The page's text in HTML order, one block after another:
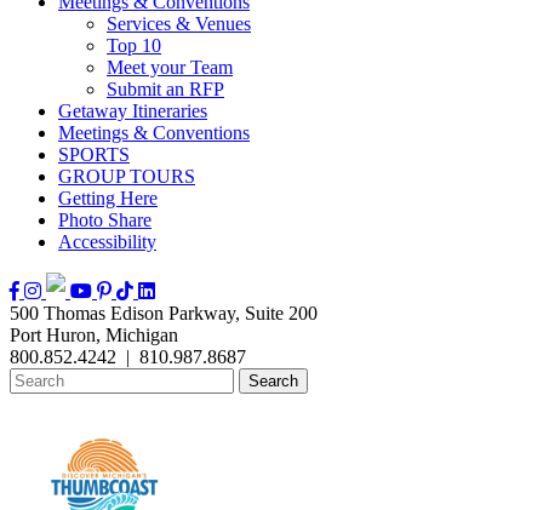
Services & Venues
Top 10
Meet your Team
Submit an RFP
Getaway Itineraries
Meetings & Conventions
SPORTS
GROUP TOURS
Getting Here
Photo Share
Accessibility
500 Thomas Edison Parkway, Suite 200
Port Huron, Michigan
800.852.4242 | 810.987.8687